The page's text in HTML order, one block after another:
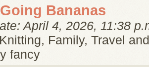
Bananas
April 4, 2026, 11:38
Family, Travel
fancy